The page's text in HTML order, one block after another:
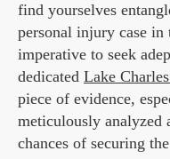
find yourselves
personal injury case in
imperative to seek
dedicated Lake
piece of evidence,
meticulously analyzed
chances of securing